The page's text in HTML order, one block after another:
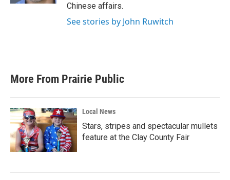
Chinese affairs.
See stories by John Ruwitch
More From Prairie Public
Local News
Stars, stripes and spectacular mullets
feature at the Clay County Fair